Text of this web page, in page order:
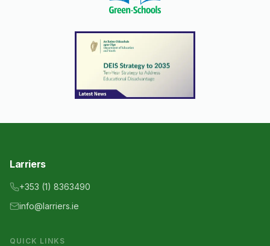
Larriers
+353 (1) 8363490
info@larriers.ie
QUICK LINKS